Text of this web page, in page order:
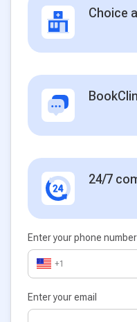
Choice
24/7
Enter your phone number
+1
Enter your email